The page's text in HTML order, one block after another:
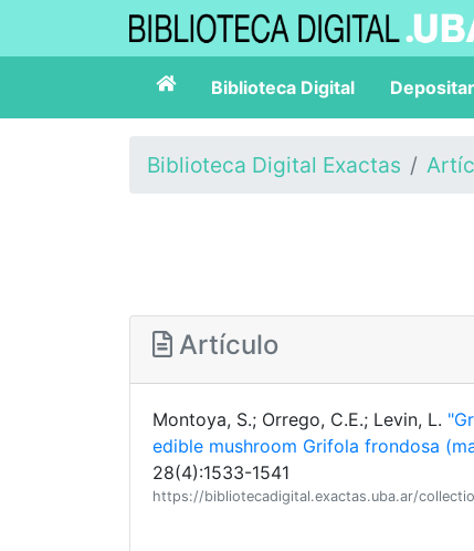
Biblioteca Digital Depositar
Biblioteca Digital Exactas
Artículo
Montoya, S.; Orrego, C.E.; Levin, L.
edible mushroom Grifola frondosa
28(4):1533-1541
https://bibliotecadigital.exactas.uba.ar/